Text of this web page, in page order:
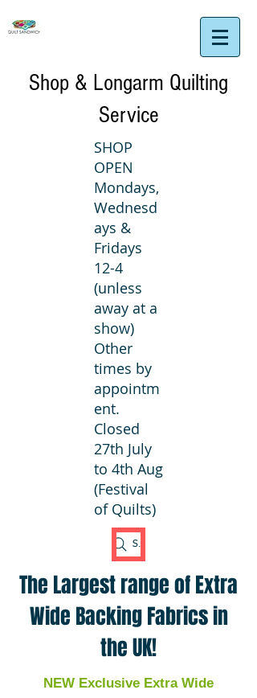
Shop & Longarm Quilting
Service
SHOP
OPEN
Mondays,
Wednesd
ays &
Fridays
12-4
(unless
away at a
show)
Other
times by
appointm
ent.
Closed
27th July
to 4th Aug
(Festival
of Quilts)
Search Fabric
The Largest range of Extra
Wide Backing Fabrics in
the UK!
NEW Exclusive Extra Wide